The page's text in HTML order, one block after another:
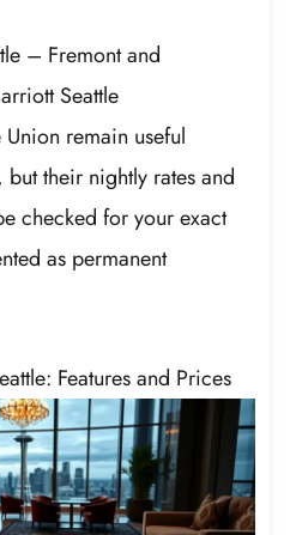
– Fremont and
Seattle
remain useful
their nightly rates and
checked for your exact
as permanent
Features and Prices